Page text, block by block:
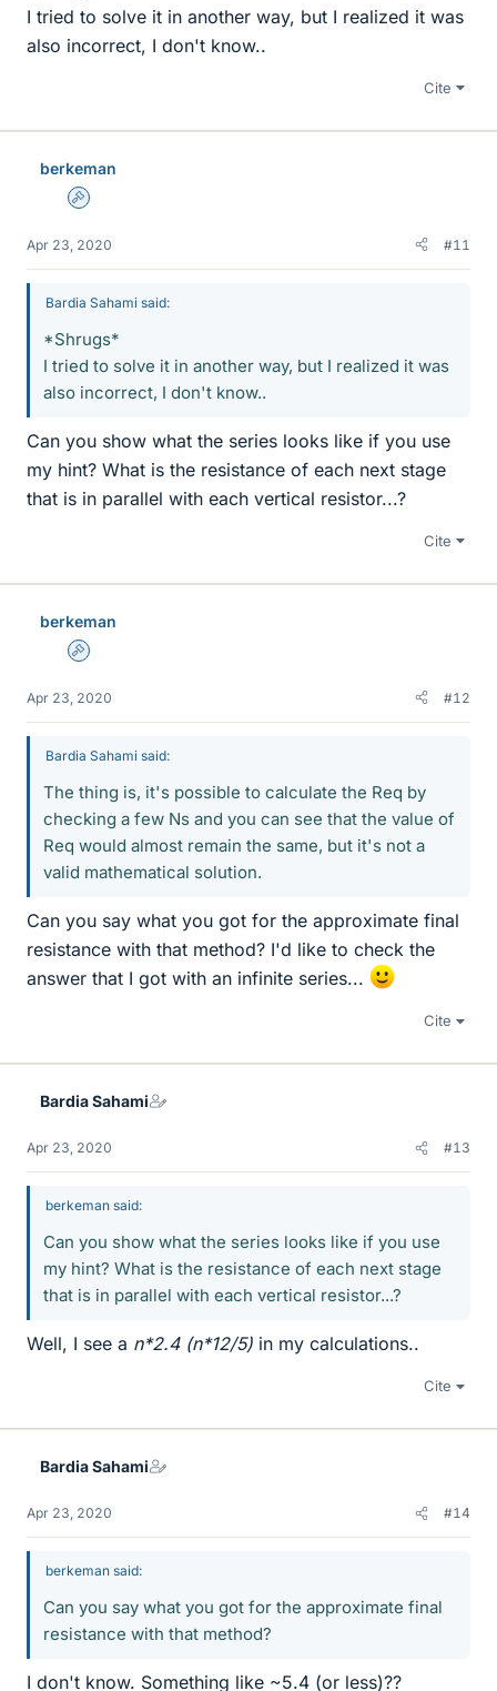
I tried to solve it in another way, but I realized it was
also incorrect, I don't know..
Cite
berkeman
Admin
Apr 23, 2020 #11
Bardia Sahami said:
*Shrugs*
I tried to solve it in another way, but I realized it was
also incorrect, I don't know..
Can you show what the series looks like if you use
my hint? What is the resistance of each next stage
that is in parallel with each vertical resistor...?
Cite
berkeman
Admin
Apr 23, 2020 #12
Bardia Sahami said:
The thing is, it's possible to calculate the Req by
checking a few Ns and you can see that the value of
Req would almost remain the same, but it's not a
valid mathematical solution.
Can you say what you got for the approximate final
resistance with that method? I'd like to check the
answer that I got with an infinite series...
Cite
Bardia Sahami
Apr 23, 2020 #13
berkeman said:
Can you show what the series looks like if you use
my hint? What is the resistance of each next stage
that is in parallel with each vertical resistor...?
Well, I see a n*2.4 (n*12/5) in my calculations..
Cite
Bardia Sahami
Apr 23, 2020 #14
berkeman said:
Can you say what you got for the approximate final
resistance with that method?
I don't know. Something like ~5.4 (or less)??